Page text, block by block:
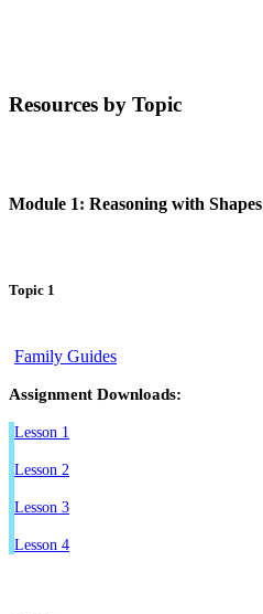
Resources by Topic
Module 1: Reasoning with Shapes
Topic 1
Family Guides
Assignment Downloads:
Lesson 1
Lesson 2
Lesson 3
Lesson 4